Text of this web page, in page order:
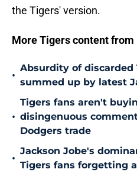
the Tigers' version.
More Tigers content
•
Absurdity of discarded
summed up by latest
•
Tigers fans aren't
disingenuous
Dodgers trade
•
Jackson Jobe's
Tigers fans forgetting